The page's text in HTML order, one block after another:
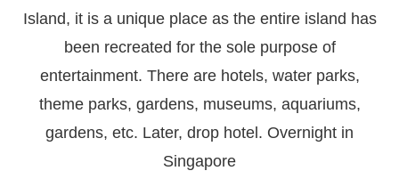
Island, it is a unique place as the entire island has
been recreated for the sole purpose of
entertainment. There are hotels, water parks,
theme parks, gardens, museums, aquariums,
gardens, etc. Later, drop hotel. Overnight in
Singapore